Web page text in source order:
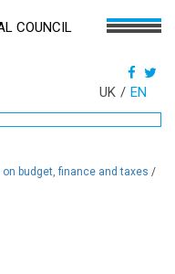
COUNCIL
UK EN
budget, finance and taxes /